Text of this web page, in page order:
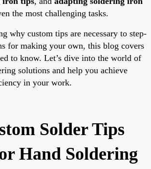
the most challenging tasks.
why custom tips are necessary to step-
for making your own, this blog covers
to know. Let’s dive into the world of
solutions and help you achieve
in your work.
Solder Tips
Hand Soldering